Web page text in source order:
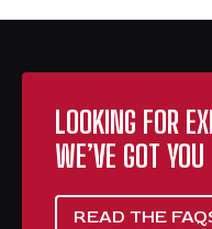
LOOKING FOR
WE’VE GOT
READ THE